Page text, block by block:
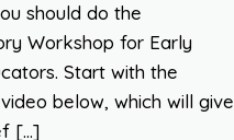
should do the
Workshop for Early
Start with the
below, which will give
[…]